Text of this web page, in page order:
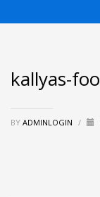
kallyas-
BY ADMINLOGIN /